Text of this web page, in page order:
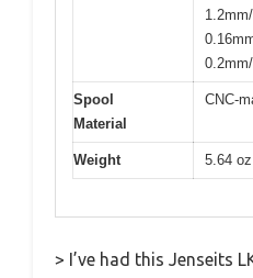
Spool
Material
CNC-
Weight 5.64 oz
> I’ve had this Jenseits